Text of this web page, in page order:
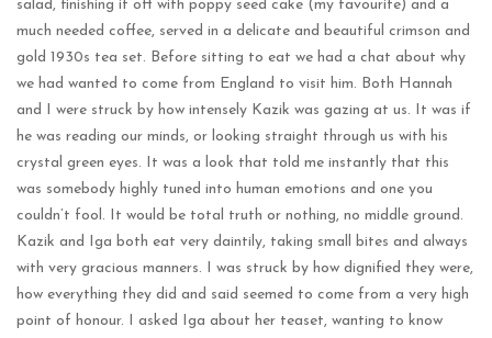
salad, finishing it off with poppy seed cake (my favourite) and a
much needed coffee, served in a delicate and beautiful crimson and
gold 1930s tea set. Before sitting to eat we had a chat about why
we had wanted to come from England to visit him. Both Hannah
and I were struck by how intensely Kazik was gazing at us. It was if
he was reading our minds, or looking straight through us with his
crystal green eyes. It was a look that told me instantly that this
was somebody highly tuned into human emotions and one you
couldn’t fool. It would be total truth or nothing, no middle ground.
Kazik and Iga both eat very daintily, taking small bites and always
with very gracious manners. I was struck by how dignified they were,
how everything they did and said seemed to come from a very high
point of honour. I asked Iga about her teaset, wanting to know